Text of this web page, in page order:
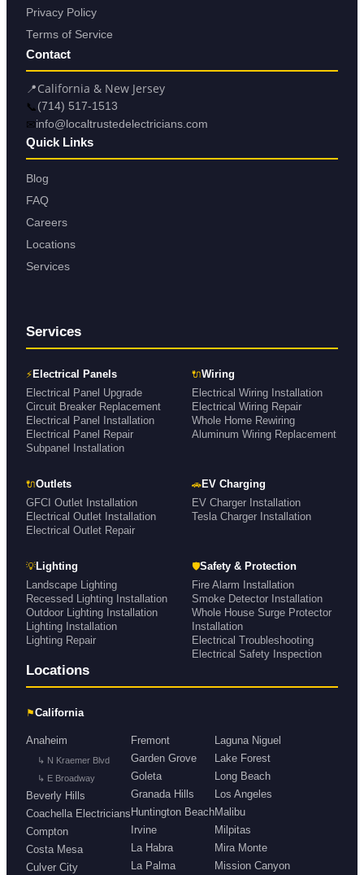
Privacy Policy
Terms of Service
Contact
📍California & New Jersey
📞 (714) 517-1513
✉info@localtrustedelectricians.com
Quick Links
Blog
FAQ
Careers
Locations
Services
Services
⚡ Electrical Panels
Electrical Panel Upgrade
Circuit Breaker Replacement
Electrical Panel Installation
Electrical Panel Repair
Subpanel Installation
🔌Wiring
Electrical Wiring Installation
Electrical Wiring Repair
Whole Home Rewiring
Aluminum Wiring Replacement
🔌Outlets
GFCI Outlet Installation
Electrical Outlet Installation
Electrical Outlet Repair
🚗EV Charging
EV Charger Installation
Tesla Charger Installation
💡Lighting
Landscape Lighting
Recessed Lighting Installation
Outdoor Lighting Installation
Lighting Installation
Lighting Repair
🛡Safety & Protection
Fire Alarm Installation
Smoke Detector Installation
Whole House Surge Protector
Installation
Electrical Troubleshooting
Electrical Safety Inspection
Locations
⚑California
Anaheim
↳ N Kraemer Blvd
↳ E Broadway
Beverly Hills
Coachella Electricians
Compton
Costa Mesa
Culver City
Fremont
Garden Grove
Goleta
Granada Hills
Huntington Beach
Irvine
La Habra
La Palma
Laguna Niguel
Lake Forest
Long Beach
Los Angeles
Malibu
Milpitas
Mira Monte
Mission Canyon